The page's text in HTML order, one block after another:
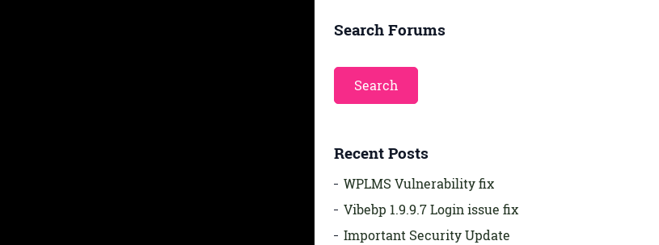
Search Forums
Recent Posts
WPLMS Vulnerability fix
Vibebp 1.9.9.7 Login issue fix
Important Security Update